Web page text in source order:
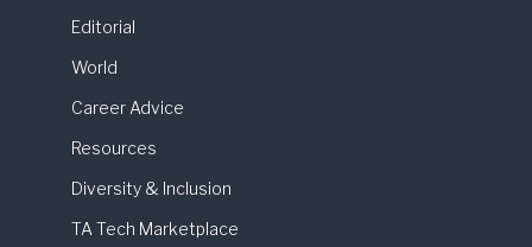
Editorial
World
Career Advice
Resources
Diversity & Inclusion
TA Tech Marketplace